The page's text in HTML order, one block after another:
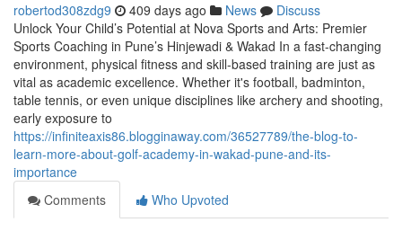
robertod308zdg9 409 days ago News
Discuss
Unlock Your Child’s Potential at Nova Sports and Arts: Premier
Sports Coaching in Pune’s Hinjewadi & Wakad In a fast-changing
environment, physical fitness and skill-based training are just as
vital as academic excellence. Whether it's football, badminton,
table tennis, or even unique disciplines like archery and shooting,
early exposure to
https://infiniteaxis86.blogginaway.com/36527789/the-blog-to-
learn-more-about-golf-academy-in-wakad-pune-and-its-
importance
Comments
Who Upvoted